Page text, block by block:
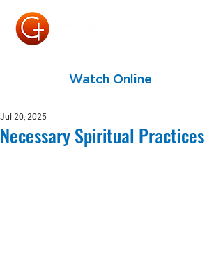
Watch Online
Necessary Spiritual Practices
Jul 20, 2025